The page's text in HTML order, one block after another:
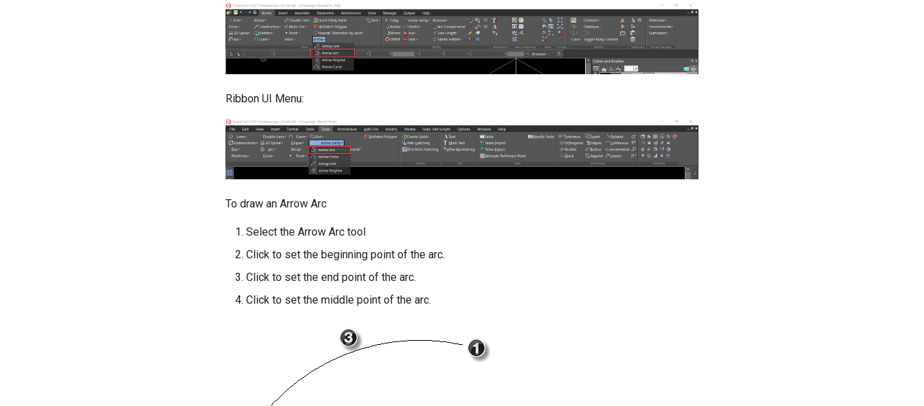
Ribbon UI Menu:
To draw an Arrow Arc
Select the Arrow Arc tool
Click to set the beginning point of the arc.
Click to set the end point of the arc.
Click to set the middle point of the arc.